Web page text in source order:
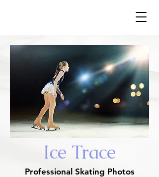
​Ice Trace
Ice Trace
Professional Skating Photos